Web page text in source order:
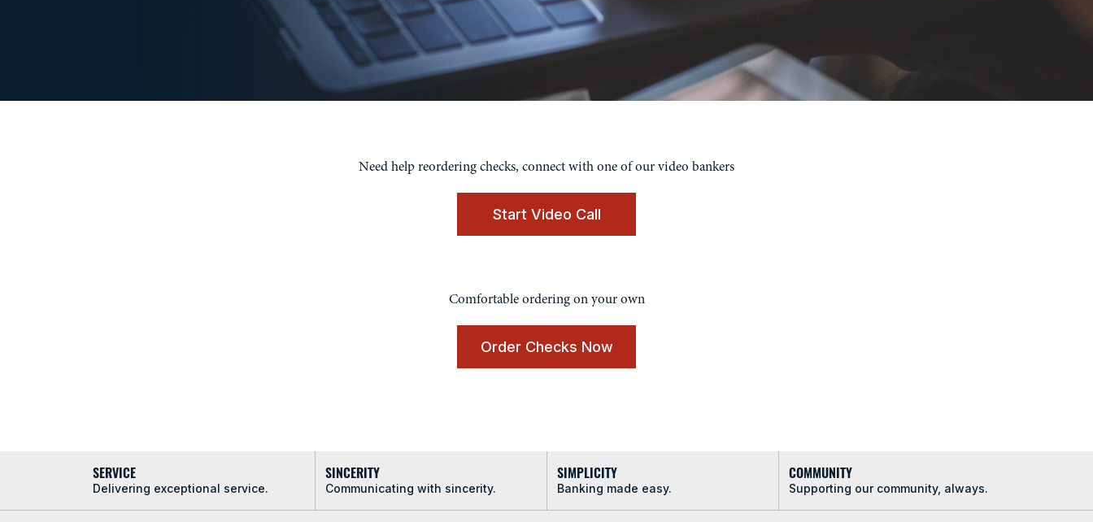
Need help reordering checks, connect with one of our video bankers
Start Video Call
Comfortable ordering on your own
Order Checks Now
SERVICE
Delivering exceptional service.
SINCERITY
Communicating with sincerity.
SIMPLICITY
Banking made easy.
COMMUNITY
Supporting our community, always.